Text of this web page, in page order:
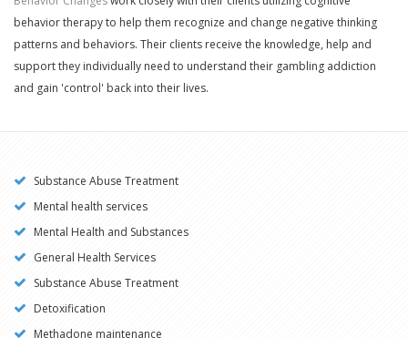
behavior therapy to help them recognize and change negative thinking
patterns and behaviors. Their clients receive the knowledge, help and
support they individually need to understand their gambling addiction
and gain 'control' back into their lives.
Substance Abuse Treatment
Mental health services
Mental Health and Substances
General Health Services
Substance Abuse Treatment
Detoxification
Methadone maintenance